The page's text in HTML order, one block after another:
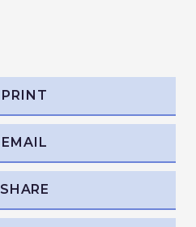
PRINT
EMAIL
SHARE